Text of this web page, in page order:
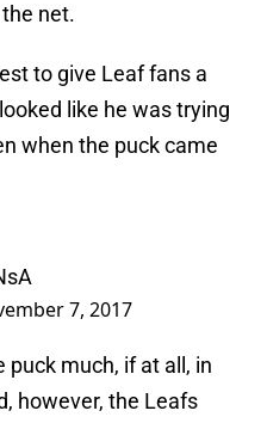
net.
to give Leaf fans a
like he was trying
when the puck came
7, 2017
puck much, if at all, in
however, the Leafs